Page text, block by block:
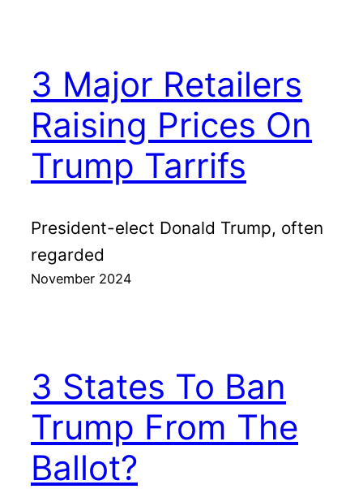
3 Major Retailers
Raising Prices On
Trump Tarrifs
President-elect Donald Trump, often
regarded
November 2024
3 States To Ban
Trump From The
Ballot?